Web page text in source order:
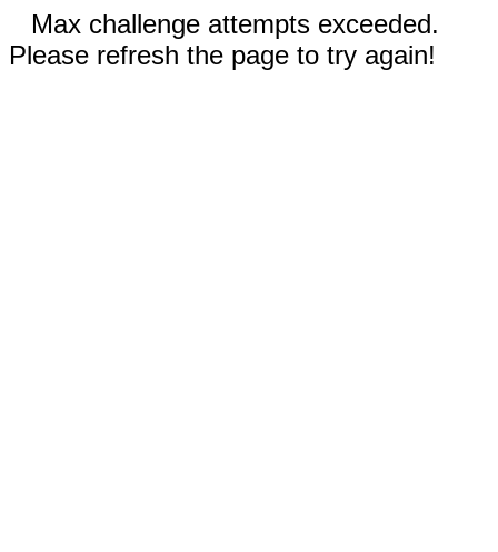
Max challenge attempts exceeded.
Please refresh the page to try again!